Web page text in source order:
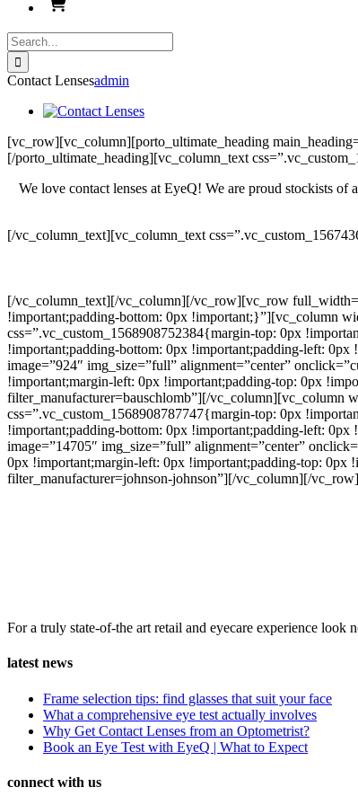
Search
for:
Contact Lensesadmin
[vc_row][vc_column][porto_ultimate_heading
[/porto_ultimate_heading][vc_column_text
We love contact lenses at EyeQ! We are proud stockists
[/vc_column_text][vc_column_text
[/vc_column_text][/vc_column][/vc_row][vc_row
!important;padding-bottom: 0px !important;}”][vc_column
css=”.vc_custom_1568908752384{margin-top: 0px
!important;padding-bottom: 0px !important;padding-left:
image=”924″ img_size=”full” alignment=”center”
!important;margin-left: 0px !important;padding-top: 0px
filter_manufacturer=bauschlomb”][/vc_column][vc_column
css=”.vc_custom_1568908787747{margin-top: 0px
!important;padding-bottom: 0px !important;padding-left:
image=”14705″ img_size=”full” alignment=”center”
0px !important;margin-left: 0px !important;padding-top: 0px
filter_manufacturer=johnson-johnson”][/vc_column][/vc_row]
For a truly state-of-the art retail and eyecare experience
latest news
Frame selection tips: find glasses that suit your face
What a comprehensive eye test actually involves
Why Get Contact Lenses from an Optometrist?
Book an Eye Test with EyeQ | What to Expect
connect with us